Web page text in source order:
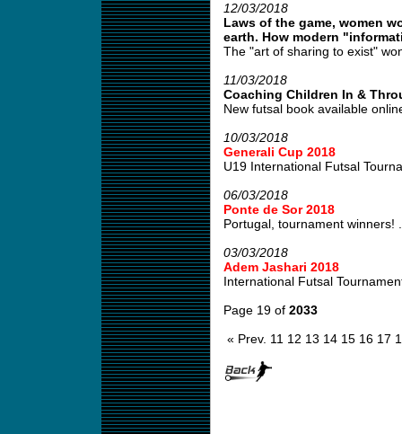
12/03/2018
Laws of the game, women
earth. How modern
The "art of sharing to exist"
11/03/2018
Coaching Children In &
New futsal book available
10/03/2018
Generali Cup 2018
U19 International Futsal
06/03/2018
Ponte de Sor 2018
Portugal, tournament winners!
03/03/2018
Adem Jashari 2018
International Futsal
Page 19 of 2033
« Prev. 11 12 13 14 15 16 17